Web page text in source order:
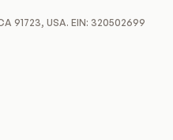
91723, USA. EIN: 320502699